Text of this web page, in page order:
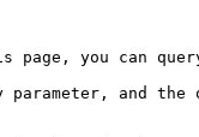
you can query
parameter, and